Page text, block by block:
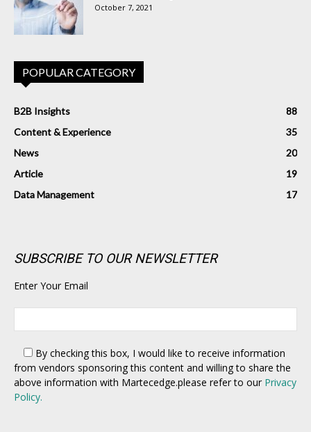
October 7, 2021
POPULAR CATEGORY
B2B Insights
88
Content & Experience
35
News
20
Article
19
Data Management
17
SUBSCRIBE TO OUR NEWSLETTER
Enter Your Email
By checking this box, I would like to receive information
from vendors sponsoring this content and willing to share the
above information with Martecedge.please refer to our Privacy
Policy.